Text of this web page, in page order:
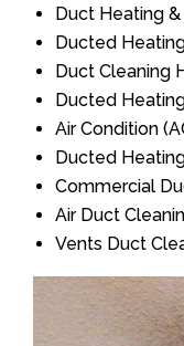
Duct Heating
Ducted
Duct Cleaning
Ducted
Air Condition
Ducted
Commercial
Air Duct
Vents Duct